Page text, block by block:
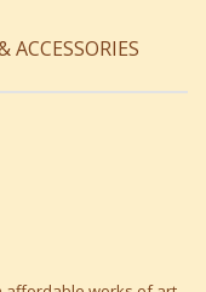
ACCESSORIES